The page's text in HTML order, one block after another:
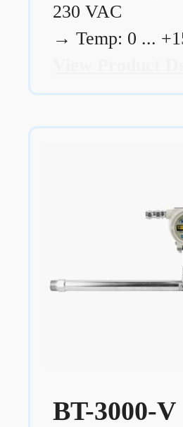
230 VAC
→ Temp: 0 ...
BT-3000-V